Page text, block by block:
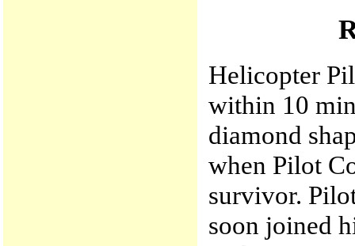
Helicopter
within 10
diamond
when Pilot
survivor.
soon joined